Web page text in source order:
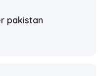
pakistan